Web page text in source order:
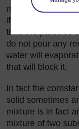
mixture can be
if the particles of
time the particles
do not pour any
water will
that will block it.
In fact the
solid sometimes
mixture is in fact
mixture of two